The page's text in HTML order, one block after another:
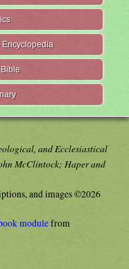
Encyclopedia
and Ecclesiastical
McClintock; Haper and
and images ©2026
modulefrom